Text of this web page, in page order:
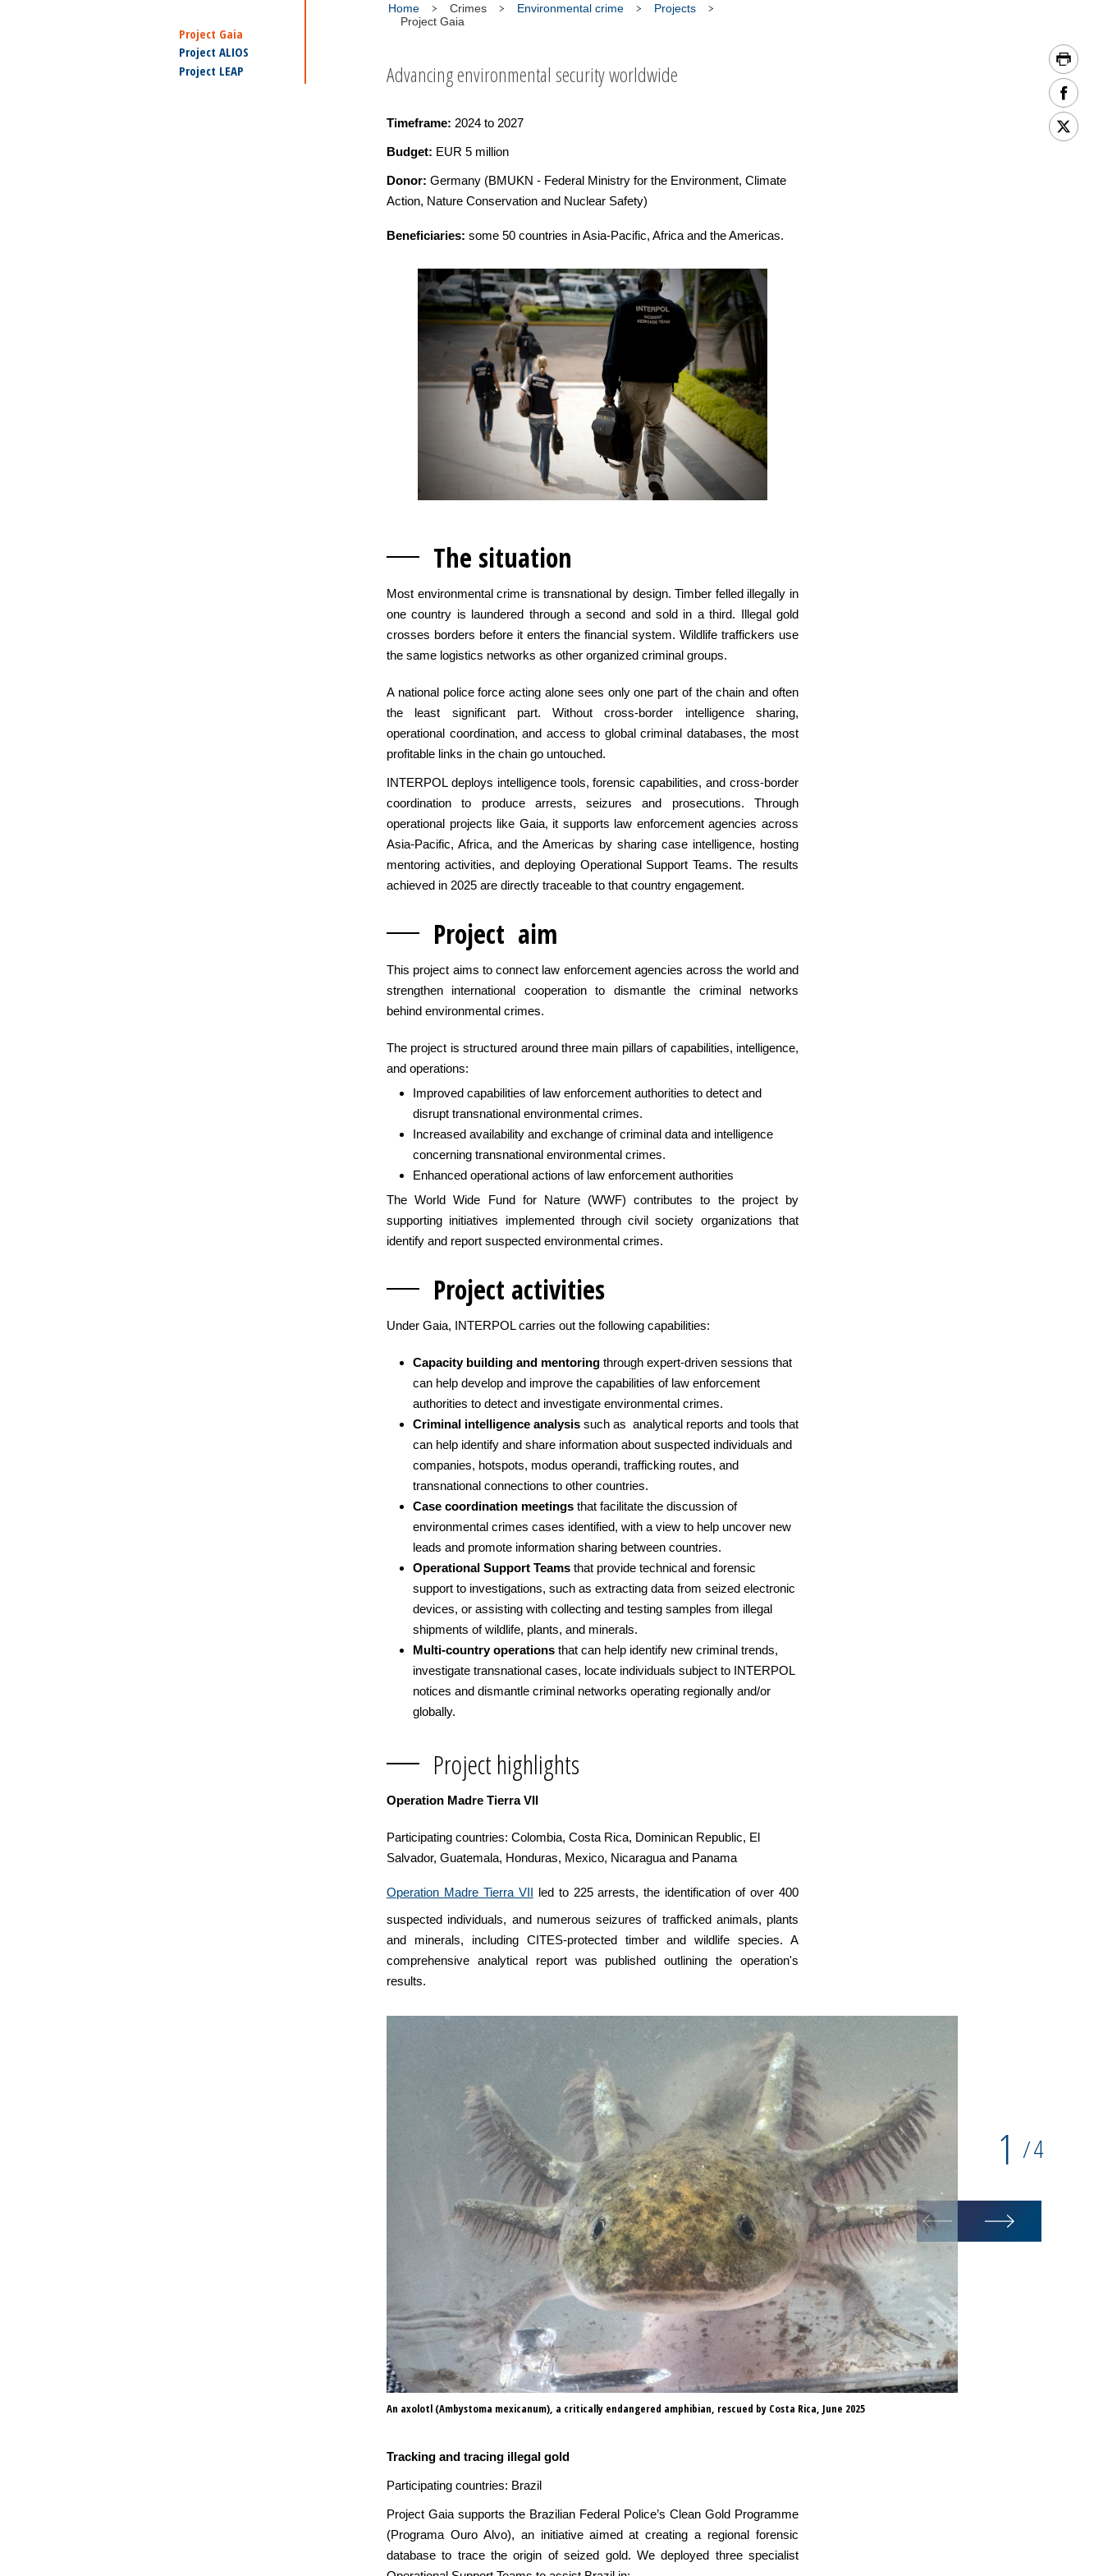
Home Crimes Environmental crime
Projects
Project Gaia
Project Gaia
Project ALIOS
Project LEAP
Advancing environmental security worldwide
Timeframe: 2024 to 2027
Budget: EUR 5 million
Donor: Germany (BMUKN - Federal Ministry for the Environment, Climate
Action, Nature Conservation and Nuclear Safety)
Beneficiaries: some 50 countries in Asia-Pacific, Africa and the Americas.
The situation
Most environmental crime is transnational by design. Timber felled illegally in
one country is laundered through a second and sold in a third. Illegal gold
crosses borders before it enters the financial system. Wildlife traffickers use
the same logistics networks as other organized criminal groups.
A national police force acting alone sees only one part of the chain and often
the least significant part. Without cross-border intelligence sharing,
operational coordination, and access to global criminal databases, the most
profitable links in the chain go untouched.
INTERPOL deploys intelligence tools, forensic capabilities, and cross-border
coordination to produce arrests, seizures and prosecutions. Through
operational projects like Gaia, it supports law enforcement agencies across
Asia-Pacific, Africa, and the Americas by sharing case intelligence, hosting
mentoring activities, and deploying Operational Support Teams. The results
achieved in 2025 are directly traceable to that country engagement.
Project aim
This project aims to connect law enforcement agencies across the world and
strengthen international cooperation to dismantle the criminal networks
behind environmental crimes.
The project is structured around three main pillars of capabilities, intelligence,
and operations:
Improved capabilities of law enforcement authorities to detect and
disrupt transnational environmental crimes.
Increased availability and exchange of criminal data and intelligence
concerning transnational environmental crimes.
Enhanced operational actions of law enforcement authorities
The World Wide Fund for Nature (WWF) contributes to the project by
supporting initiatives implemented through civil society organizations that
identify and report suspected environmental crimes.
Project activities
Under Gaia, INTERPOL carries out the following capabilities:
Capacity building and mentoring through expert-driven sessions that
can help develop and improve the capabilities of law enforcement
authorities to detect and investigate environmental crimes.
Criminal intelligence analysis such as analytical reports and tools that
can help identify and share information about suspected individuals and
companies, hotspots, modus operandi, trafficking routes, and
transnational connections to other countries.
Case coordination meetings that facilitate the discussion of
environmental crimes cases identified, with a view to help uncover new
leads and promote information sharing between countries.
Operational Support Teams that provide technical and forensic
support to investigations, such as extracting data from seized electronic
devices, or assisting with collecting and testing samples from illegal
shipments of wildlife, plants, and minerals.
Multi-country operations that can help identify new criminal trends,
investigate transnational cases, locate individuals subject to INTERPOL
notices and dismantle criminal networks operating regionally and/or
globally.
Project highlights
Operation Madre Tierra VII
Participating countries: Colombia, Costa Rica, Dominican Republic, El
Salvador, Guatemala, Honduras, Mexico, Nicaragua and Panama
Operation Madre Tierra VII led to 225 arrests, the identification of over 400
suspected individuals, and numerous seizures of trafficked animals, plants
and minerals, including CITES-protected timber and wildlife species. A
comprehensive analytical report was published outlining the operation's
results.
An axolotl (Ambystoma mexicanum), a critically endangered amphibian, rescued by Costa Rica, June 2025
1 /4
Tracking and tracing illegal gold
Participating countries: Brazil
Project Gaia supports the Brazilian Federal Police’s Clean Gold Programme
(Programa Ouro Alvo), an initiative aimed at creating a regional forensic
database to trace the origin of seized gold. We deployed three specialist